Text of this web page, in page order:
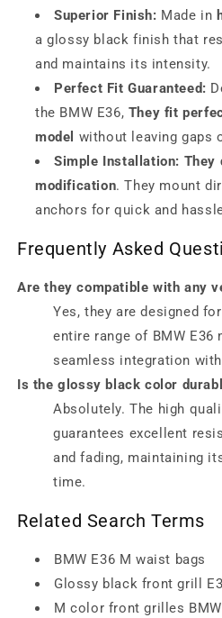
Superior Finish: Made in
a glossy black finish that
and maintains its intensity.
Perfect Fit Guaranteed:
the BMW E36, They fit
model without leaving gaps
Simple Installation: They
modification. They mount
anchors for quick and
Frequently Asked
Are they compatible with any
Yes, they are designed
entire range of BMW E36
seamless integration
Is the glossy black color
Absolutely. The high
guarantees excellent
and fading, maintaining
time.
Related Search Terms
BMW E36 M waist bags
Glossy black front grill
M color front grilles